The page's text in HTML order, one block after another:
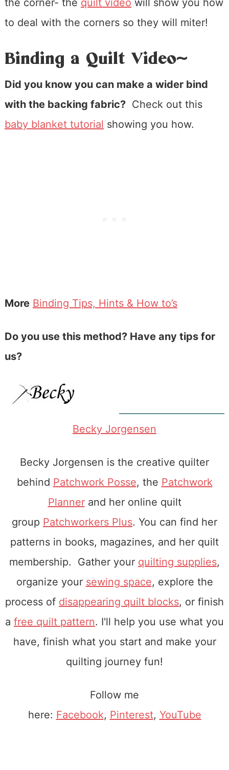
to deal with the corners so they will miter!
Binding a Quilt Video~
Did you know you can make a wider bind
with the backing fabric?Check out this
baby blanket tutorial showing you how.
More Binding Tips, Hints & How to’s
Do you use this method? Have any tips for
us?
Becky Jorgensen
Becky Jorgensen is the creative quilter
behind Patchwork Posse, the Patchwork
Plannerand her online quilt
group Patchworkers Plus. You can find her
patterns in books, magazines, and her quilt
membership. Gather your quilting supplies,
organize your sewing space, explore the
process of disappearing quilt blocks, or finish
a free quilt pattern. I'll help you use what you
have, finish what you start and make your
quilting journey fun!
Follow me
here: Facebook, Pinterest, YouTube